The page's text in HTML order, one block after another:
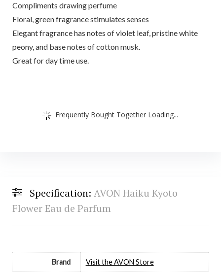
Compliments drawing perfume
Floral, green fragrance stimulates senses
Elegant fragrance has notes of violet leaf, pristine white
peony, and base notes of cotton musk.
Great for day time use.
Frequently Bought Together Loading...
Specification: AVON Haiku Kyoto
Flower Eau de Parfum
Brand Visit the AVON Store